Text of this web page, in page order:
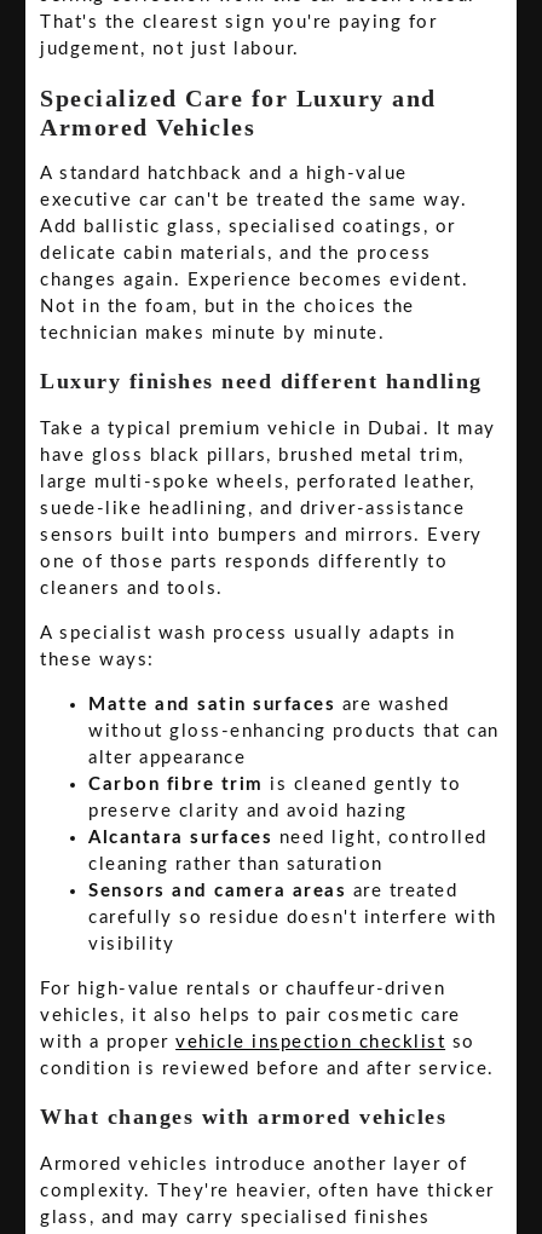
That's the clearest sign you're paying for
judgement, not just labour.
Specialized Care for Luxury and
Armored Vehicles
A standard hatchback and a high-value
executive car can't be treated the same way.
Add ballistic glass, specialised coatings, or
delicate cabin materials, and the process
changes again. Experience becomes evident.
Not in the foam, but in the choices the
technician makes minute by minute.
Luxury finishes need different handling
Take a typical premium vehicle in Dubai. It may
have gloss black pillars, brushed metal trim,
large multi-spoke wheels, perforated leather,
suede-like headlining, and driver-assistance
sensors built into bumpers and mirrors. Every
one of those parts responds differently to
cleaners and tools.
A specialist wash process usually adapts in
these ways:
Matte and satin surfaces are washed
without gloss-enhancing products that can
alter appearance
Carbon fibre trim is cleaned gently to
preserve clarity and avoid hazing
Alcantara surfaces need light, controlled
cleaning rather than saturation
Sensors and camera areas are treated
carefully so residue doesn't interfere with
visibility
For high-value rentals or chauffeur-driven
vehicles, it also helps to pair cosmetic care
with a propervehicle inspection checklist so
condition is reviewed before and after service.
What changes with armored vehicles
Armored vehicles introduce another layer of
complexity. They're heavier, often have thicker
glass, and may carry specialised finishes